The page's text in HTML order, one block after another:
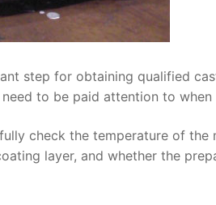
step for obtaining qualified
to be paid attention to when
check the temperature of
layer, and whether the